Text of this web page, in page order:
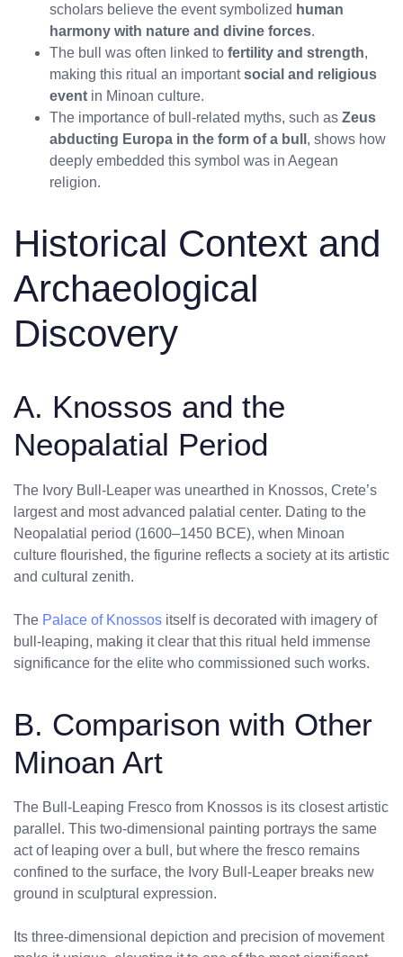
No products in the cart.
scholars believe the event symbolized human
harmony with nature and divine forces.
The bull was often linked to fertility and strength,
making this ritual an importantsocial and religious
event in Minoan culture.
The importance of bull-related myths, such as Zeus
abducting Europa in the form of a bull , shows how
deeply embedded this symbol was in Aegean
religion.
Historical Context and
Archaeological
Discovery
A. Knossos and the
Neopalatial Period
The Ivory Bull-Leaper was unearthed in Knossos, Crete’s
largest and most advanced palatial center. Dating to the
Neopalatial period (1600–1450 BCE), when Minoan
culture flourished, the figurine reflects a society at its artistic
and cultural zenith.
The Palace of Knossos itself is decorated with imagery of
bull-leaping, making it clear that this ritual held immense
significance for the elite who commissioned such works.
B. Comparison with Other
Minoan Art
The Bull-Leaping Fresco from Knossos is its closest artistic
parallel. This two-dimensional painting portrays the same
act of leaping over a bull, but where the fresco remains
confined to the surface, the Ivory Bull-Leaper breaks new
ground in sculptural expression.
Its three-dimensional depiction and precision of movement